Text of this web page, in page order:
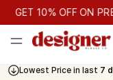
GET 10% OFF ON
GET 10% OFF ON
Lowest Price in last 7
Cash On Delivery